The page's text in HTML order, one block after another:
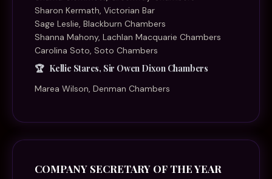
Sharon Kermath, Victorian Bar
Sage Leslie, Blackburn Chambers
Shanna Mahony, Lachlan Macquarie Chambers
Carolina Soto, Soto Chambers
Kellie Stares, Sir Owen Dixon Chambers
Marea Wilson, Denman Chambers
COMPANY SECRETARY OF THE YEAR